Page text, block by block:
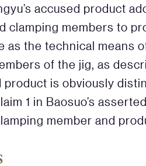
accused product
clamping members to
as the technical means
of the jig, as
product is obviously
1 in Baosuo’s
member and